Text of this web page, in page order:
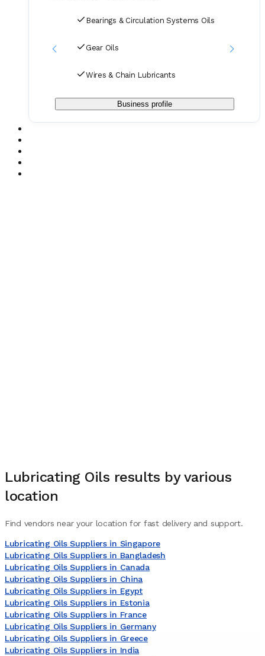
Bearings & Circulation Systems Oils
Gear Oils
Wires & Chain Lubricants
Business profile
Lubricating Oils results by various
location
Find vendors near your location for fast delivery and support.
Lubricating Oils Suppliers in Singapore
Lubricating Oils Suppliers in Bangladesh
Lubricating Oils Suppliers in Canada
Lubricating Oils Suppliers in China
Lubricating Oils Suppliers in Egypt
Lubricating Oils Suppliers in Estonia
Lubricating Oils Suppliers in France
Lubricating Oils Suppliers in Germany
Lubricating Oils Suppliers in Greece
Lubricating Oils Suppliers in India